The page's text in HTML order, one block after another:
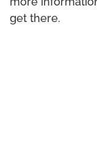
more
get there.